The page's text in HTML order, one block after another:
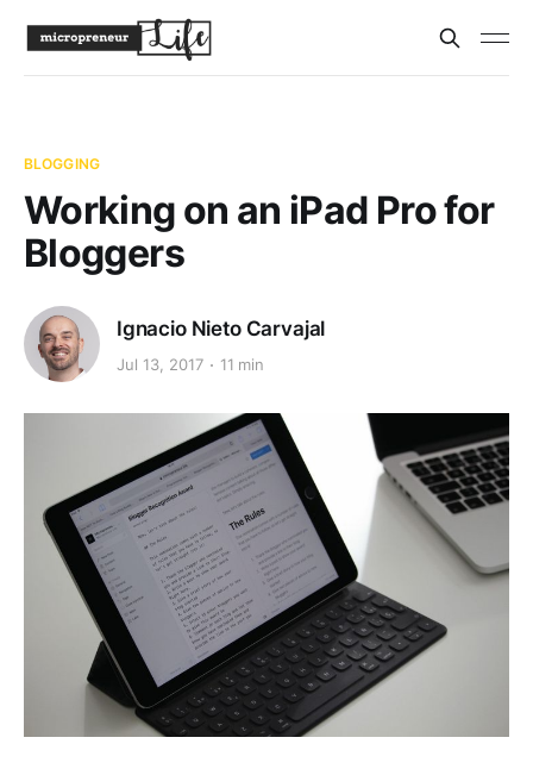
BLOGGING
Working on an iPad Pro for
Bloggers
Ignacio Nieto Carvajal
Jul 13, 2017 11 min